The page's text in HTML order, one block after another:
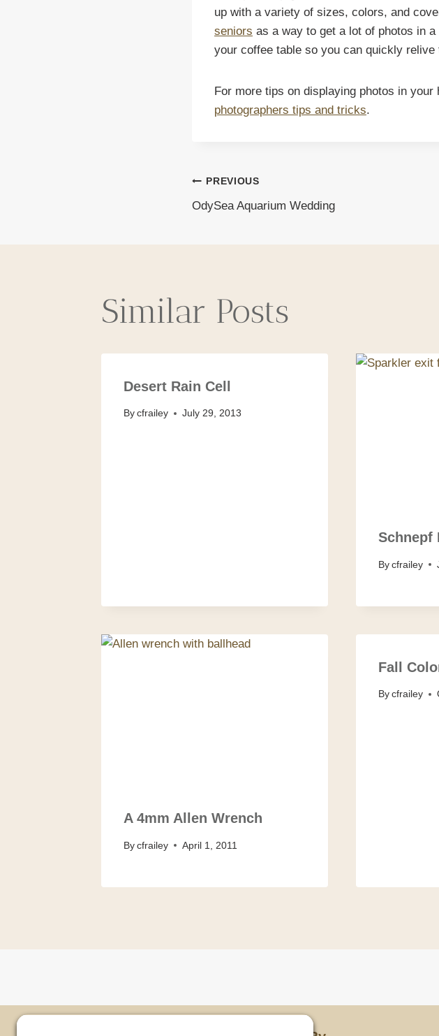
up with a variety of sizes, colors, and
seniors as a way to get a lot of photos in
your coffee table so you can quickly
For more tips on displaying photos in your
photographers tips and tricks.
Post
PREVIOUS
OdySea Aquarium Wedding
Similar Posts
Desert Rain Cell
By cfrailey July 29, 2013
Schnepf
By cfrailey
A 4mm Allen Wrench
By cfrailey April 1, 2011
Fall
By cfrailey